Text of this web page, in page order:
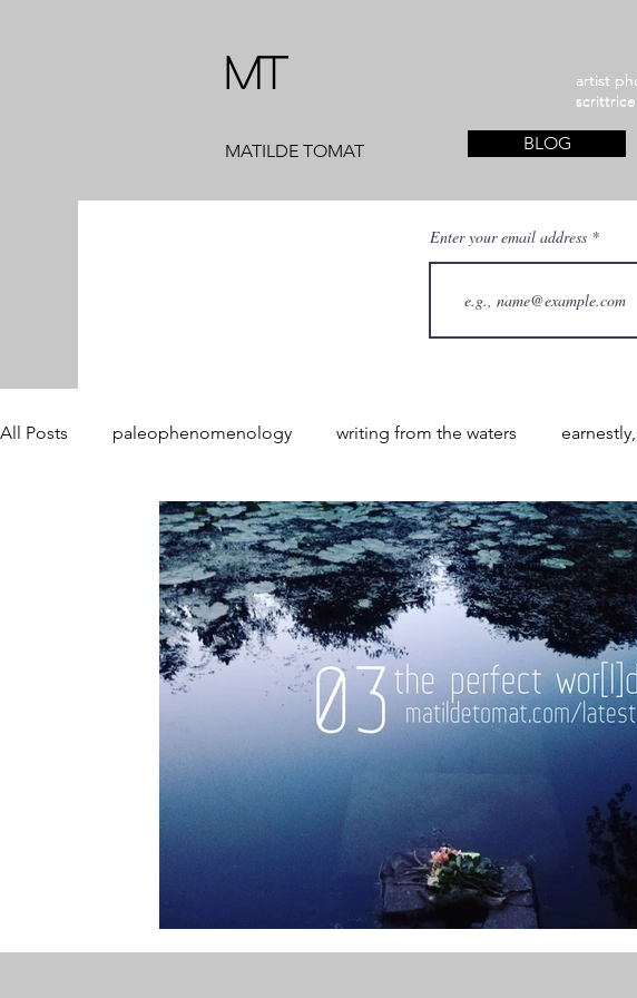
MT
MATILDE TOMAT
artist
scrittrice
artist
scrittrice
BLOG
Enter your email address
All Posts paleophenomenology writing from the waters
The Perfect Wor[l]d Practice-led MA by Research
YSJ 1841 bibliography + research studio practice